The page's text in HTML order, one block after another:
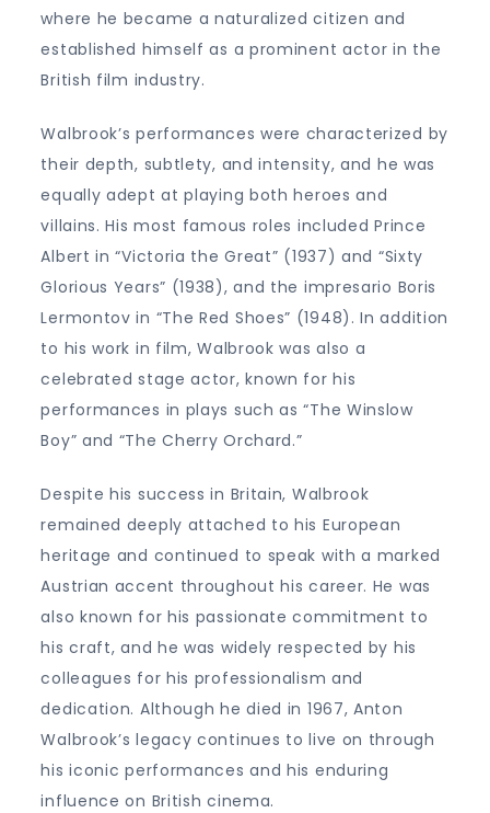
where he became a naturalized citizen and
established himself as a prominent actor in the
British film industry.
Walbrook’s performances were characterized by
their depth, subtlety, and intensity, and he was
equally adept at playing both heroes and
villains. His most famous roles included Prince
Albert in “Victoria the Great” (1937) and “Sixty
Glorious Years” (1938), and the impresario Boris
Lermontov in “The Red Shoes” (1948). In addition
to his work in film, Walbrook was also a
celebrated stage actor, known for his
performances in plays such as “The Winslow
Boy” and “The Cherry Orchard.”
Despite his success in Britain, Walbrook
remained deeply attached to his European
heritage and continued to speak with a marked
Austrian accent throughout his career. He was
also known for his passionate commitment to
his craft, and he was widely respected by his
colleagues for his professionalism and
dedication. Although he died in 1967, Anton
Walbrook’s legacy continues to live on through
his iconic performances and his enduring
influence on British cinema.